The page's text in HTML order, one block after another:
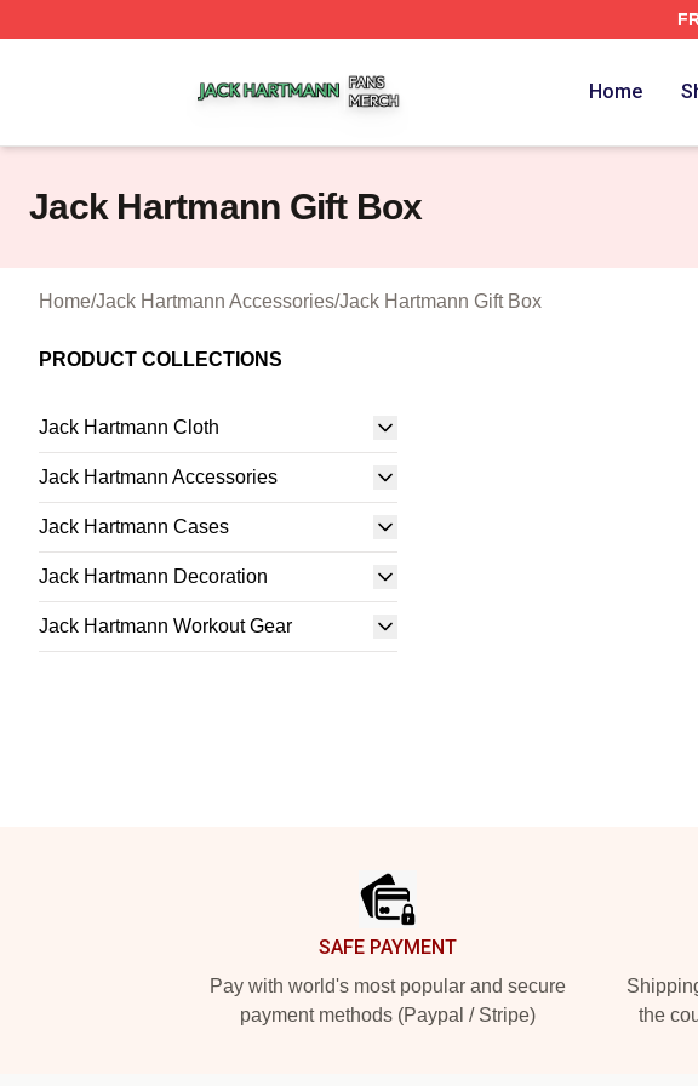
Home
Jack Hartmann Gift Box
Home/Jack Hartmann Accessories/Jack Hartmann Gift Box
PRODUCT COLLECTIONS
Jack Hartmann Cloth
Jack Hartmann Accessories
Jack Hartmann Cases
Jack Hartmann Decoration
Jack Hartmann Workout Gear
SAFE PAYMENT
Pay with world's most popular and secure
payment methods (Paypal / Stripe)
the